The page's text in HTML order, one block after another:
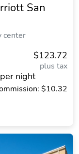
San
center
$123.72
plus tax
per night
$10.32